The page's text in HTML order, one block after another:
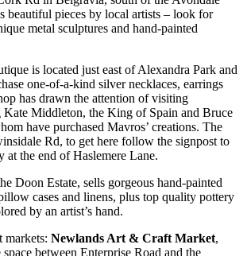
beautiful pieces by local artists – look for
metal sculptures and hand-painted
is located just east of Alexandra Park and
one-of-a-kind silver necklaces, earrings
has drawn the attention of visiting
Kate Middleton, the King of Spain and Bruce
have purchased Mavros’ creations. The
Rd, to get here follow the signpost to
at the end of Haslemere Lane.
Doon Estate, sells gorgeous hand-painted
cases and linens, plus top quality pottery
by an artist’s hand.
markets: Newlands Art & Craft Market,
between Enterprise Road and the